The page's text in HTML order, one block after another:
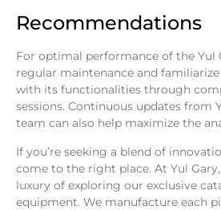
Recommendations
For optimal performance of the Yul
regular maintenance and
with its functionalities through
sessions. Continuous updates from
team can also help maximize the
If you’re seeking a blend of
come to the right place. At Yul Gary
luxury of exploring our exclusive
equipment. We manufacture each